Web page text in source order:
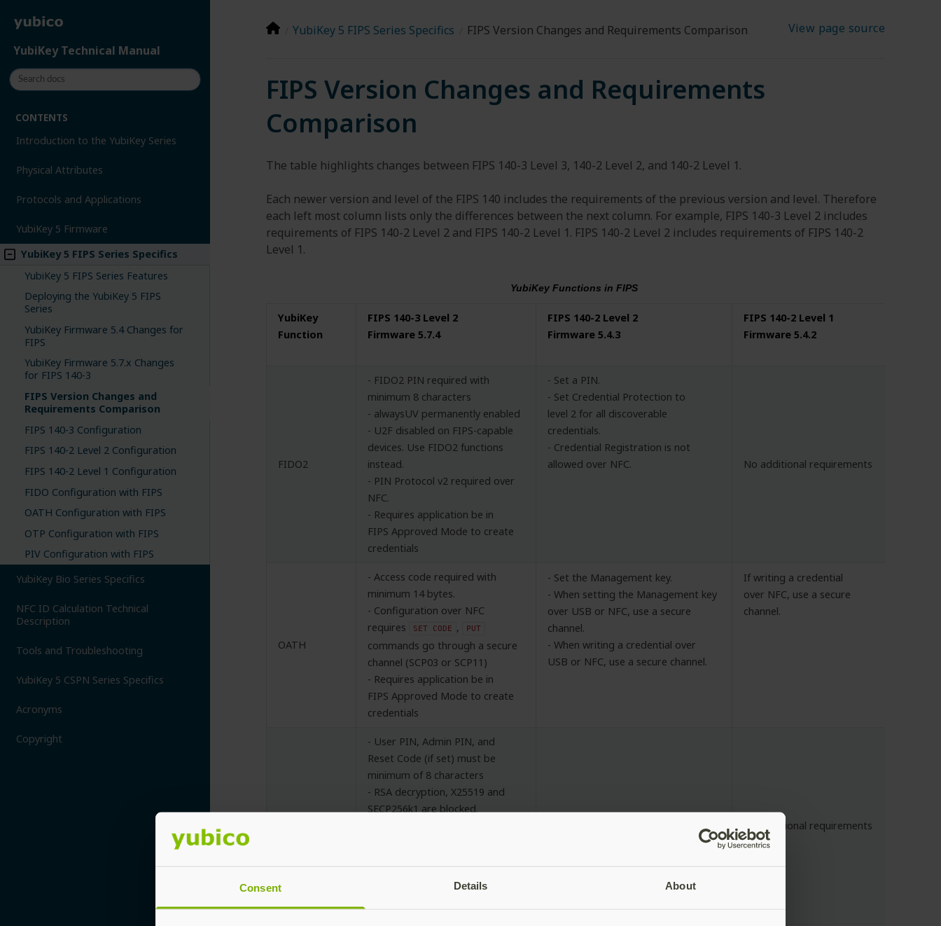
Consent Details About
YubiKey Technical Manual
CONTENTS
Introduction to the YubiKey Series
Physical Attributes
Protocols and Applications
YubiKey 5 Firmware
YubiKey 5 FIPS Series Specifics
YubiKey 5 FIPS Series Features
Deploying the YubiKey 5 FIPS
Series
YubiKey Firmware 5.4 Changes for
FIPS
YubiKey Firmware 5.7.x Changes
for FIPS 140-3
FIPS Version Changes and
Requirements Comparison
FIPS 140-3 Configuration
FIPS 140-2 Level 2 Configuration
FIPS 140-2 Level 1 Configuration
FIDO Configuration with FIPS
OATH Configuration with FIPS
OTP Configuration with FIPS
PIV Configuration with FIPS
YubiKey Bio Series Specifics
NFC ID Calculation Technical
Description
Tools and Troubleshooting
YubiKey 5 CSPN Series Specifics
Acronyms
Copyright
YubiKey 5 FIPS Series Specifics FIPS Version Changes and Requirements Comparison View page source
FIPS Version Changes and Requirements
Comparison
The table highlights changes between FIPS 140-3 Level 3, 140-2 Level 2, and 140-2 Level 1.
Each newer version and level of the FIPS 140 includes the requirements of the previous version and level. Therefore
each left most column lists only the differences between the next column. For example, FIPS 140-3 Level 2 includes
requirements of FIPS 140-2 Level 2 and FIPS 140-2 Level 1. FIPS 140-2 Level 2 includes requirements of FIPS 140-2
Level 1.
YubiKey Functions in FIPS
YubiKey
Function
FIPS 140-3 Level 2
Firmware 5.7.4
FIPS 140-2 Level 2
Firmware 5.4.3
FIPS 140-2 Level 1
Firmware 5.4.2
FIDO2
- FIDO2 PIN required with
minimum 8 characters
- alwaysUV permanently enabled
- U2F disabled on FIPS-capable
devices. Use FIDO2 functions
instead.
- PIN Protocol v2 required over
NFC.
- Requires application be in
FIPS Approved Mode to create
credentials
- Set a PIN.
- Set Credential Protection to
level 2 for all discoverable
credentials.
- Credential Registration is not
allowed over NFC.
No additional requirements
OATH
- Access code required with
minimum 14 bytes.
- Configuration over NFC
requires
SET CODE , PUT
commands go through a secure
channel (SCP03 or SCP11)
- Requires application be in
FIPS Approved Mode to create
credentials
- Set the Management key.
- When setting the Management key
over USB or NFC, use a secure
channel.
- When writing a credential over
USB or NFC, use a secure channel.
If writing a credential
over NFC, use a secure
channel.
- User PIN, Admin PIN, and
Reset Code (if set) must be
minimum of 8 characters
- RSA decryption, X25519 and
SECP256k1 are blocked.
FIPS Approved Mode to create
No additional requirements